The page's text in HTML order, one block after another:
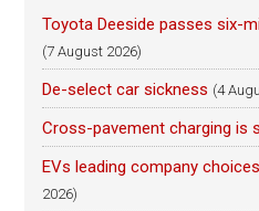
Toyota Deeside passes six-
(7 August 2026)
De-select car sickness (4
Cross-pavement charging is
EVs leading company
2026)